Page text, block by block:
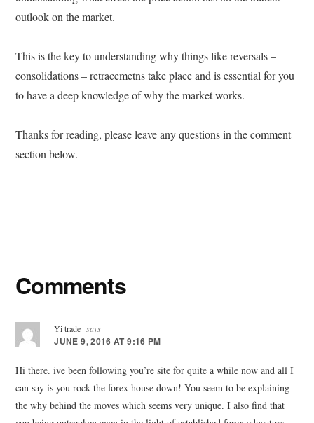
outlook on the market.
This is the key to understanding why things like reversals –
consolidations – retracemetns take place and is essential for you
to have a deep knowledge of why the market works.
Thanks for reading, please leave any questions in the comment
section below.
Reader
Comments
Yi trade says
JUNE 9, 2016 AT 9:16 PM
Hi there. ive been following you’re site for quite a while now and all I
can say is you rock the forex house down! You seem to be explaining
the why behind the moves which seems very unique. I also find that